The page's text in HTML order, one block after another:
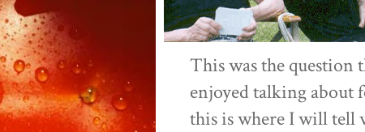
This was the question
enjoyed talking about
this is where I will tell